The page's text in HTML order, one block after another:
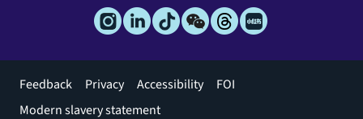
Footer
menu
Feedback Privacy Accessibility
FOI
Modern slavery statement